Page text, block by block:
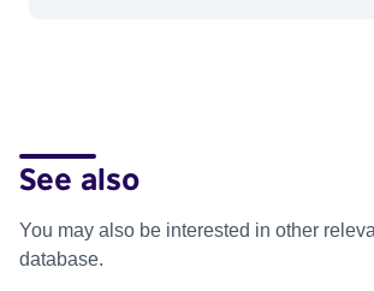
See also
You may also be interested in other
database.